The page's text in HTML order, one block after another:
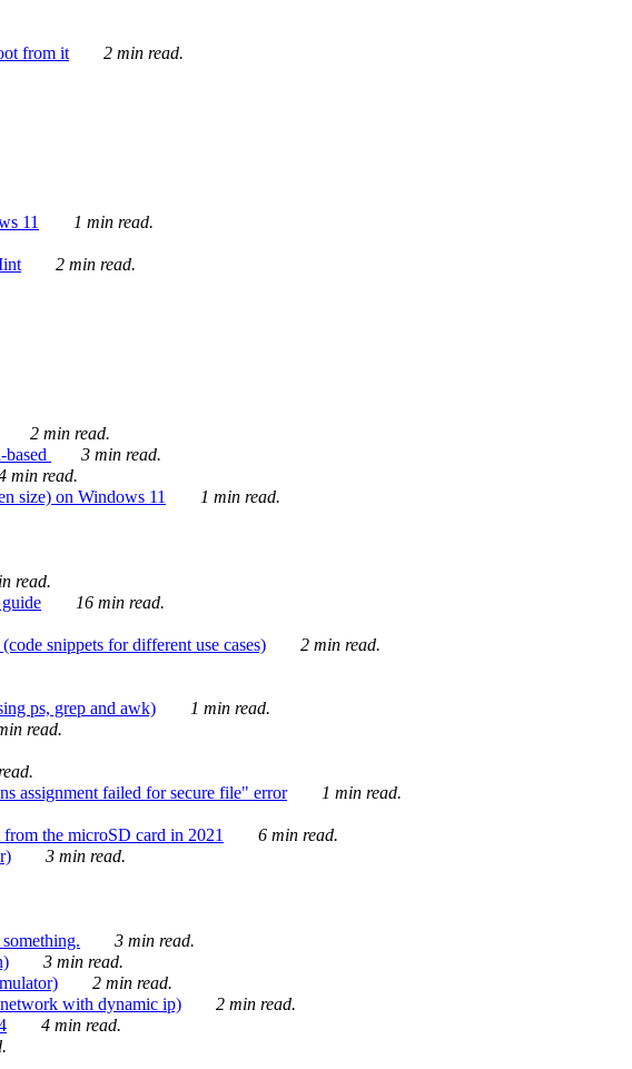
from it
2 min read.
11
1 min read.
2 min read.
2 min read.
3 min read.
min read.
size) on Windows 11
1 min read.
read.
16 min read.
snippets for different use cases)
2 min read.
ps, grep and awk)
1 min read.
read.
assignment failed for secure file" error
1 min read.
the microSD card in 2021
6 min read.
3 min read.
3 min read.
3 min read.
2 min read.
with dynamic ip)
2 min read.
4 min read.